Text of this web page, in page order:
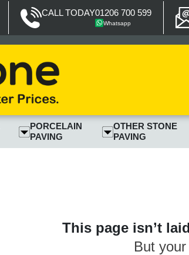
CALL TODAY01206 700 599
Whatsapp
PORCELAIN
PAVING
OTHER STONE
PAVING
This page isn’t
But